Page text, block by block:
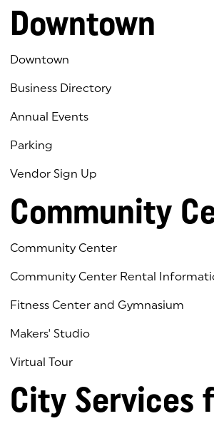
Downtown
Downtown
Business Directory
Annual Events
Parking
Vendor Sign Up
Community
Community Center
Community Center Rental
Fitness Center and Gymnasium
Makers' Studio
Virtual Tour
(goes to new website)
(opens in a new tab)
City Services